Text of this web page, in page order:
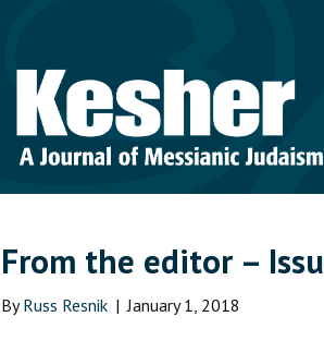
From the editor –
ByRuss Resnik | January 1, 2018